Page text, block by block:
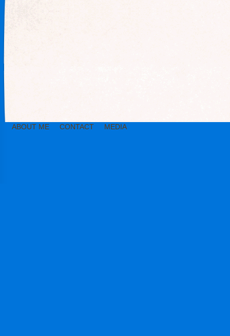
ABOUT ME CONTACT MEDIA